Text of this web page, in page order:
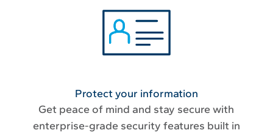
Protect your information
Get peace of mind and stay secure with
enterprise-grade security features built in